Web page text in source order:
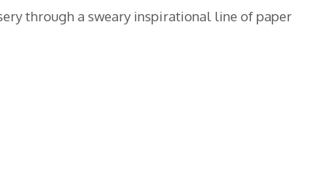
through a sweary inspirational line of paper